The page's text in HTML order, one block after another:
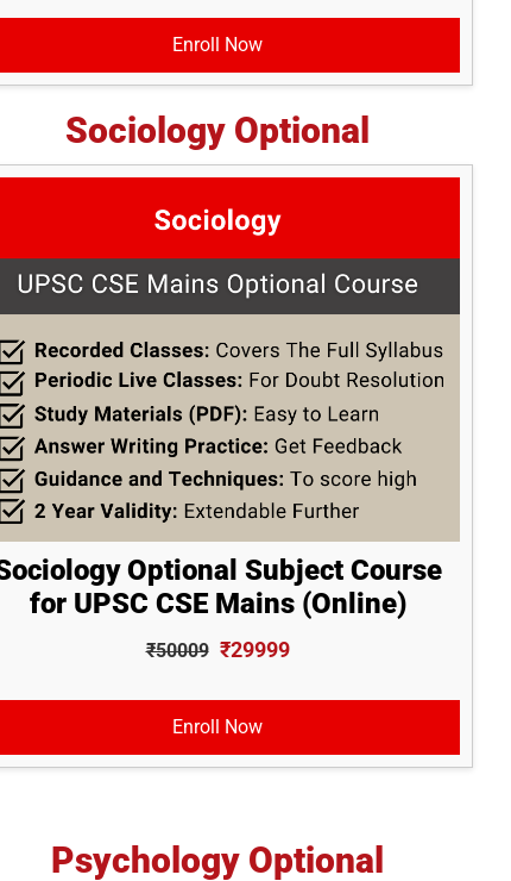
Enroll Now
Sociology Optional
Optional Subject Course
for UPSC CSE Mains (Online)
₹50009 ₹29999
Enroll Now
Psychology Optional